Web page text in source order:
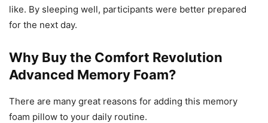
like. By sleeping well, participants were better prepared
for the next day.
Why Buy the Comfort Revolution
Advanced Memory Foam?
There are many great reasons for adding this memory
foam pillow to your daily routine.